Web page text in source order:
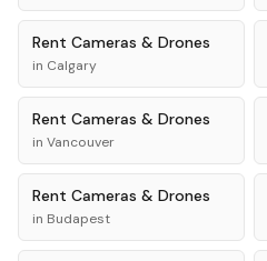
Rent Cameras & Drones
in Calgary
Rent Cameras & Drones
in Vancouver
Rent Cameras & Drones
in Budapest